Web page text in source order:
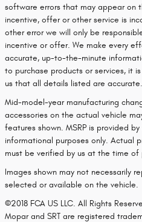
software errors that may appear on
incentive, offer or other service is
other error we will only be
incentive or offer. We make every
accurate, up-to-the-minute
to purchase products or services, it
us that all details listed are accurate.
Mid-model-year manufacturing
accessories on the actual vehicle
features shown. MSRP is provided
informational purposes only. Actual
must be verified by us at the time of
Images shown may not necessarily
selected or available on the vehicle.
©2018 FCA US LLC. All Rights
Mopar and SRT are registered